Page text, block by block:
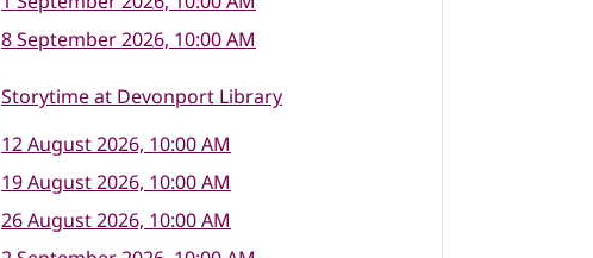
8 September 2026, 10:00 AM
Storytime at Devonport Library
12 August 2026, 10:00 AM
19 August 2026, 10:00 AM
26 August 2026, 10:00 AM